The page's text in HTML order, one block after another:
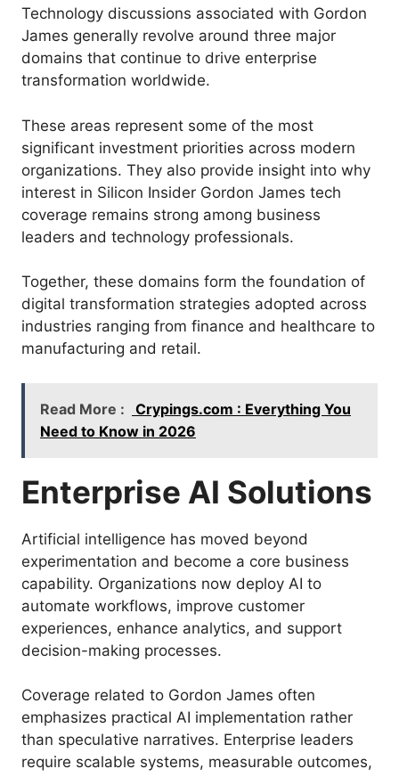
Technology discussions associated with Gordon
James generally revolve around three major
domains that continue to drive enterprise
transformation worldwide.
These areas represent some of the most
significant investment priorities across modern
organizations. They also provide insight into why
interest in Silicon Insider Gordon James tech
coverage remains strong among business
leaders and technology professionals.
Together, these domains form the foundation of
digital transformation strategies adopted across
industries ranging from finance and healthcare to
manufacturing and retail.
Read More :
Crypings.com : Everything You
Need to Know in 2026
Enterprise AI Solutions
Artificial intelligence has moved beyond
experimentation and become a core business
capability. Organizations now deploy AI to
automate workflows, improve customer
experiences, enhance analytics, and support
decision-making processes.
Coverage related to Gordon James often
emphasizes practical AI implementation rather
than speculative narratives. Enterprise leaders
require scalable systems, measurable outcomes,